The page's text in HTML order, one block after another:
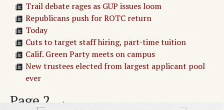
Trail debate rages as GUP issues loom
Republicans push for ROTC return
Today
Cuts to target staff hiring, part-time tuition
Calif. Green Party meets on campus
New trustees elected from largest applicant pool
ever
Page 2 →